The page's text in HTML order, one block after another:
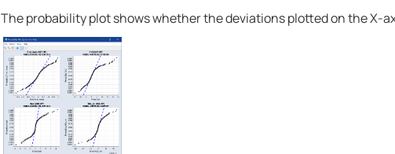
The probability plot shows whether the deviations plotted on the X-